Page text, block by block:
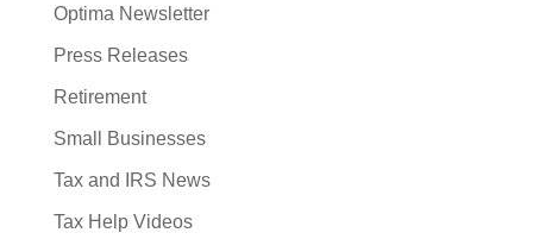
Optima Newsletter
Press Releases
Retirement
Small Businesses
Tax and IRS News
Tax Help Videos